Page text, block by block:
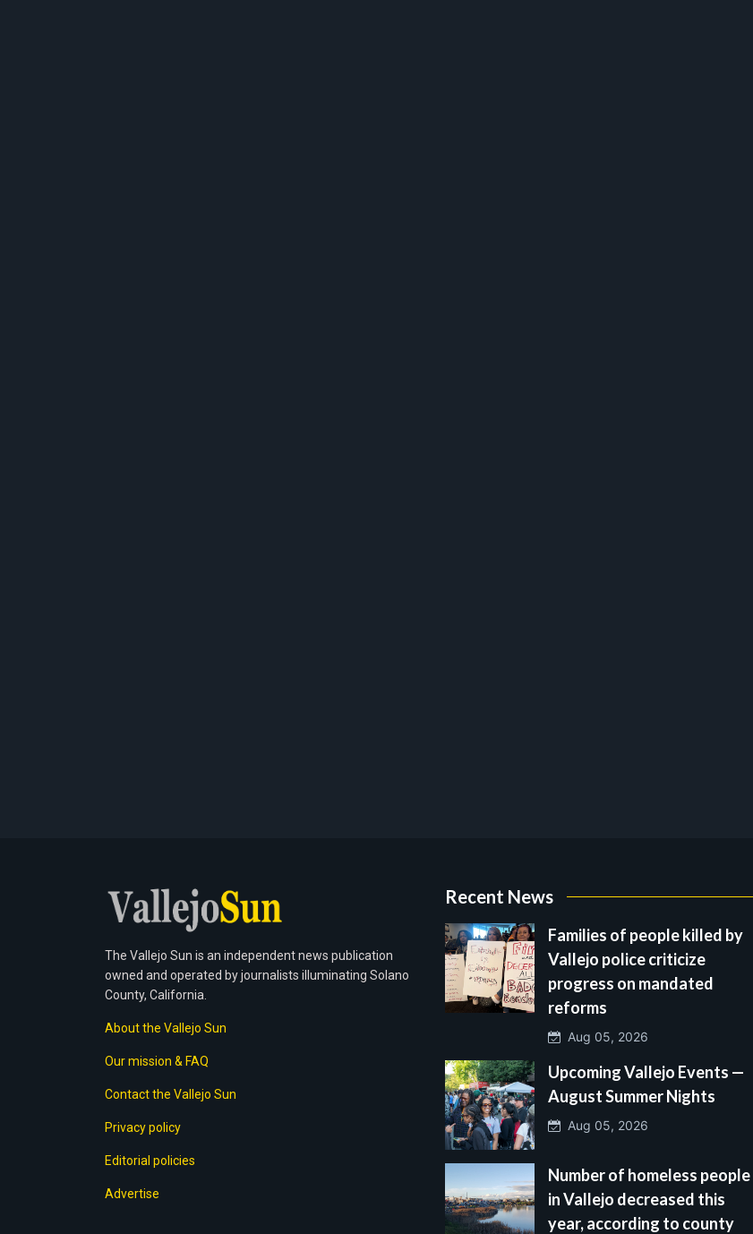
The Vallejo Sun is an independent news publication
owned and operated by journalists illuminating Solano
County, California.
About the Vallejo Sun
Our mission & FAQ
Contact the Vallejo Sun
Privacy policy
Editorial policies
Advertise
Recent News
Families of people killed by
Vallejo police criticize
progress on mandated
reforms
Aug 05, 2026
Upcoming Vallejo Events —
August Summer Nights
Aug 05, 2026
Number of homeless people
in Vallejo decreased this
year, according to county